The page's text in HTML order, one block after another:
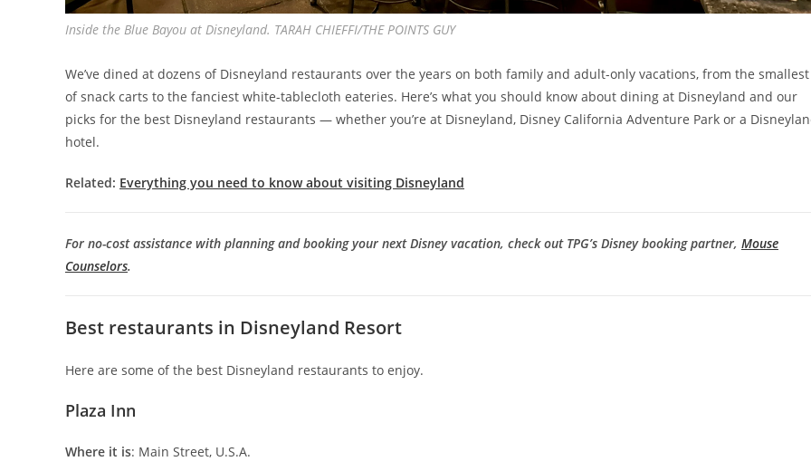
Inside the Blue Bayou at Disneyland. TARAH CHIEFFI/THE POINTS GUY
We’ve dined at dozens of Disneyland restaurants over the years on both family and adult-only vacations, from the smallest
of snack carts to the fanciest white-tablecloth eateries. Here’s what you should know about dining at Disneyland and our
picks for the best Disneyland restaurants — whether you’re at Disneyland, Disney California Adventure Park or a
hotel.
Related: Everything you need to know about visiting Disneyland
For no-cost assistance with planning and booking your next Disney vacation, check out TPG’s Disney booking partner, Mouse
Counselors.
Best restaurants in Disneyland Resort
Here are some of the best Disneyland restaurants to enjoy.
Plaza Inn
Where it is: Main Street, U.S.A.